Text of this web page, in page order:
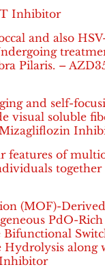
Inhibitor
and also
Pilaris. –
and self-
visual soluble
features of
(MOF)-Derived
PdO-
Bifunctional
Hydrolysis along